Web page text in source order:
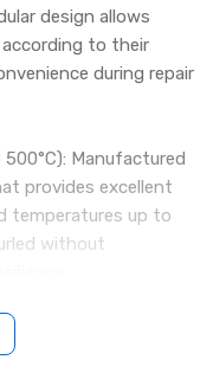
design allows
to their
during repair
Manufactured
provides excellent
temperatures up to
without
based
flexible and